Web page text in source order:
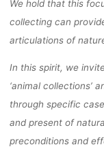
We hold that this
collecting can
articulations of
In this spirit, we
‘animal collections’
through specific
and present of
preconditions and